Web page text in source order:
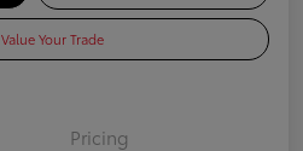
Value Your Trade
Pricing